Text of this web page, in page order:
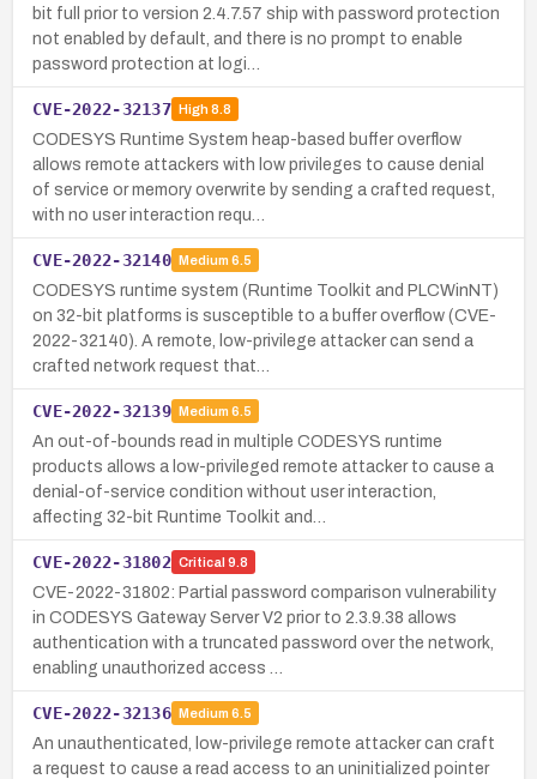
bit full prior to version 2.4.7.57 ship with password protection
not enabled by default, and there is no prompt to enable
password protection at logi…
CVE-2022-32137 High8.8
CODESYS Runtime System heap-based buffer overflow
allows remote attackers with low privileges to cause denial
of service or memory overwrite by sending a crafted request,
with no user interaction requ…
CVE-2022-32140 Medium 6.5
CODESYS runtime system (Runtime Toolkit and PLCWinNT)
on 32-bit platforms is susceptible to a buffer overflow (CVE-
2022-32140). A remote, low-privilege attacker can send a
crafted network request that…
CVE-2022-32139 Medium 6.5
An out-of-bounds read in multiple CODESYS runtime
products allows a low-privileged remote attacker to cause a
denial-of-service condition without user interaction,
affecting 32-bit Runtime Toolkit and…
CVE-2022-31802 Critical 9.8
CVE-2022-31802: Partial password comparison vulnerability
in CODESYS Gateway Server V2 prior to 2.3.9.38 allows
authentication with a truncated password over the network,
enabling unauthorized access …
CVE-2022-32136 Medium 6.5
An unauthenticated, low-privilege remote attacker can craft
a request to cause a read access to an uninitialized pointer